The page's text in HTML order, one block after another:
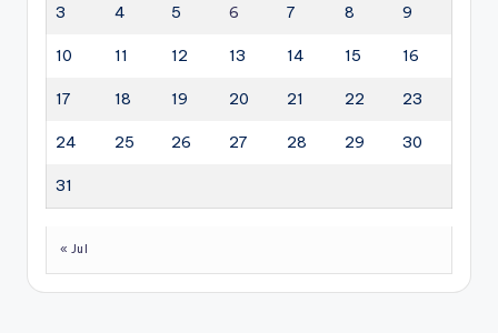
3 4 5 6 7 8 9
10 11 12 13 14 15 16
17 18 19 20 21 22 23
24 25 26 27 28 29 30
31
« Jul